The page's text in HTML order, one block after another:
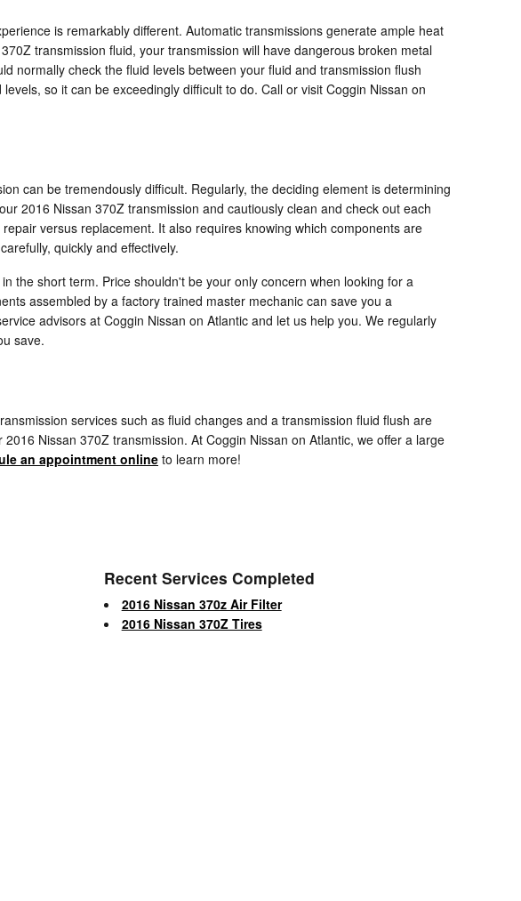
is remarkably different. Automatic transmissions generate ample heat
transmission fluid, your transmission will have dangerous broken metal
normally check the fluid levels between your fluid and transmission flush
so it can be exceedingly difficult to do. Call or visit Coggin Nissan on
can be tremendously difficult. Regularly, the deciding element is determining
2016 Nissan 370Z transmission and cautiously clean and check out each
versus replacement. It also requires knowing which components are
quickly and effectively.
the short term. Price shouldn't be your only concern when looking for a
assembled by a factory trained master mechanic can save you a
advisors at Coggin Nissan on Atlantic and let us help you. We regularly
save.
services such as fluid changes and a transmission fluid flush are
Nissan 370Z transmission. At Coggin Nissan on Atlantic, we offer a large
an appointment online to learn more!
Recent Services Completed
2016 Nissan 370z Air Filter
2016 Nissan 370Z Tires